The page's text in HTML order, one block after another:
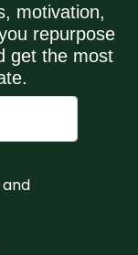
motivation,
repurpose
get the most